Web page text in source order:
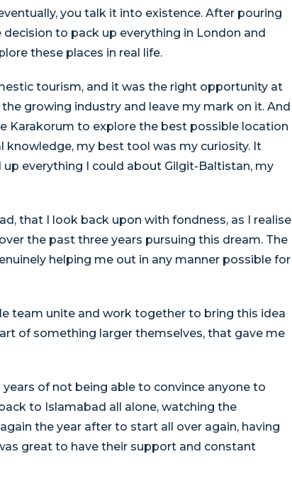
you talk it into existence. After pouring
to pack up everything in London and
these places in real life.
tourism, and it was the right opportunity at
growing industry and leave my mark on it. And
Karakorum to explore the best possible location
knowledge, my best tool was my curiosity. It
everything I could about Gilgit-Baltistan, my
that I look back upon with fondness, as I realise
the past three years pursuing this dream. The
helping me out in any manner possible for
team unite and work together to bring this idea
of something larger themselves, that gave me
of not being able to convince anyone to
to Islamabad all alone, watching the
the year after to start all over again, having
great to have their support and constant